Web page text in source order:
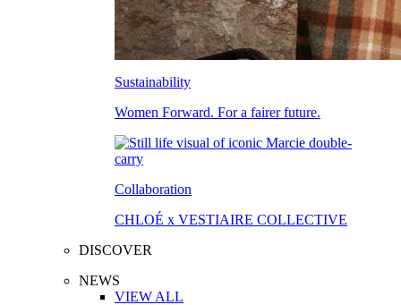
Sustainability
Women Forward. For a fairer future.
Collaboration
CHLOÉ x VESTIAIRE COLLECTIVE
DISCOVER
NEWS
VIEW ALL